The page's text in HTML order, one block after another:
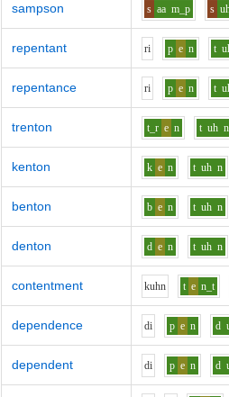
sampson s aa m_p s
repentant ri p e n t
repentance ri p e n t
trenton t_r e n t uh n
kenton k e n t uh n
benton b e n t uh n
denton d e n t uh n
contentment kuhn t e n_t
dependence di p e n d
dependent di p e n d